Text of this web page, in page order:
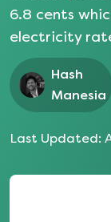
6.8 cents
electricity
Hash
Manesia
Last Updated: